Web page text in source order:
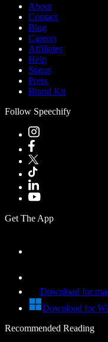
About
Contact
Blog
Careers
Affiliates
Help
Status
Press
Brand Kit
Follow Speechify
Get The App
Download for
Download for
Recommended Reading